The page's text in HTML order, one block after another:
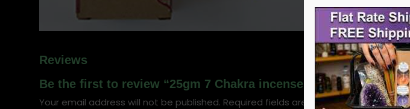
Reviews
Be the first to review “25gm 7 Chakra incense stick sonavi”
Your email address will not be published. Required fields are marked*